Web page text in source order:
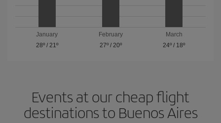
January
28º/ 21º
February
27º/ 20º
March
24º / 18º
Events at our cheap flight
destinations to Buenos Aires